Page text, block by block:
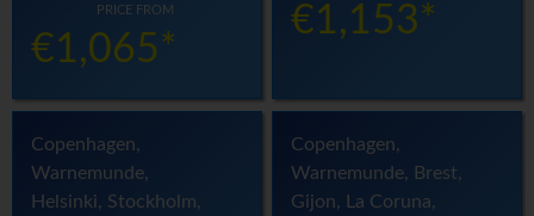
PRICE FROM
€1,065*
€1,153*
Copenhagen,
Warnemunde,
Helsinki, Stockholm,
Copenhagen,
Warnemunde, Brest,
Gijon, La Coruna,